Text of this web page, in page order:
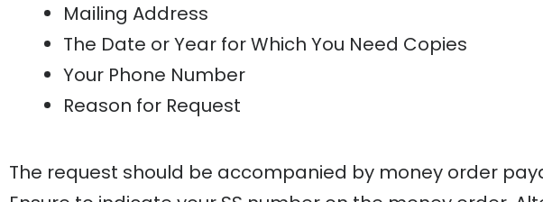
Mailing Address
The Date or Year for Which You Need Copies
Your Phone Number
Reason for Request
The request should be accompanied by money order